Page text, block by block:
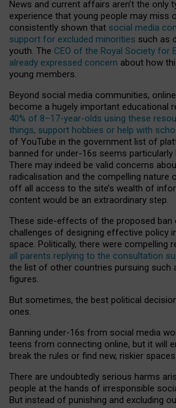
News and current affairs aren’t the only
experience that young people may miss
consistently shown that social media
support for excluded minorities such as
youth. The CEO of the Royal Society for
already expressed concern about how
young members.
Beyond social media communities,
become a hugely important educational
40% of 8–17-year-olds using these
things, support hobbies or help with
of YouTube in the government list of
banned for under-16s seems
There may indeed be valid concerns
radicalisation and the compelling nature
off all access to the site’s wealth of
content would be an extraordinary step.
These side-effects of the proposed ban
challenges of designing effective policy
space. Politically, there were compelling
all parents replying to the consultation
the list of other countries pursuing such
figures.
But sometimes, the best political
ones.
Banning under-16s from social media
teens from connecting online, but it will
break the rules or find new, riskier spaces.
There are undoubtedly serious harms
people at the hands of irresponsible
But instead of punishing and excluding